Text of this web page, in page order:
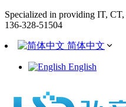
Specialized in providing IT,
136-328-51504
简体中文
English